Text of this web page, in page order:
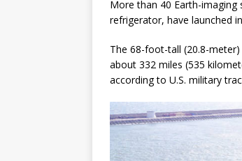
More than 40 Earth-
refrigerator, have launched
The 68-foot-tall (20.8-
about 332 miles (535
according to U.S. military